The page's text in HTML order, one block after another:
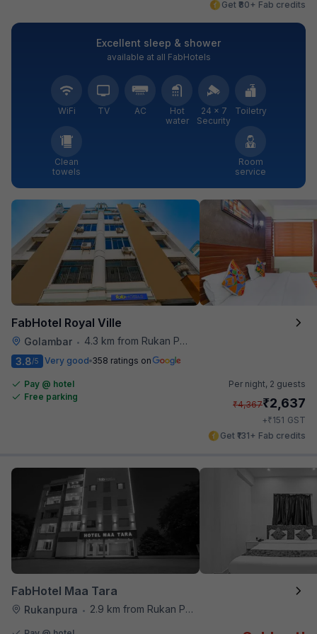
Get ₹80+ Fab credits
Excellent sleep & shower
available at all FabHotels
WiFi TV AC
Hot
water
24 × 7
Security
Toiletry
Clean
towels
Room
service
FabHotel Royal Ville
Golambar •
4.3 km from Rukan Pura
3.8/5 Very good 358 ratings on
Pay @ hotel
Free parking
Per night, 2 guests
₹4,367₹2,637
+₹151 GST
Get ₹131+ Fab credits
FabHotel Maa Tara
Rukanpura • 2.9 km from Rukan Pura